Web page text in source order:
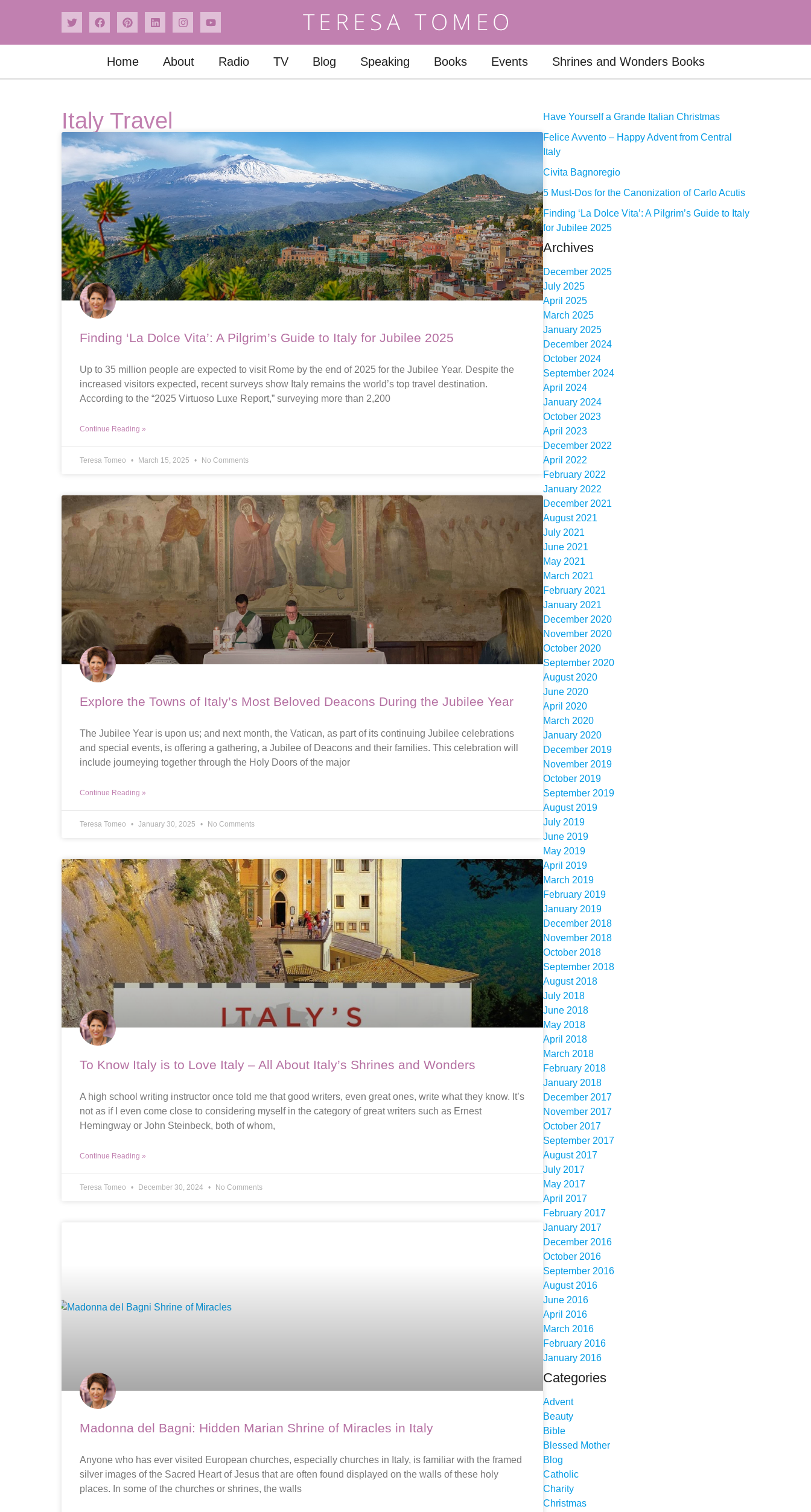
Home About Radio TV Blog Speaking Books Events Shrines and Wonders Books
Italy Travel
Finding ‘La Dolce Vita’: A Pilgrim’s Guide to Italy for Jubilee 2025
Up to 35 million people are expected to visit Rome by the end of 2025 for the Jubilee Year. Despite the
increased visitors expected, recent surveys show Italy remains the world’s top travel destination.
According to the “2025 Virtuoso Luxe Report,” surveying more than 2,200
Continue Reading »
Teresa Tomeo March 15, 2025 No Comments
Explore the Towns of Italy’s Most Beloved Deacons During the Jubilee Year
The Jubilee Year is upon us; and next month, the Vatican, as part of its continuing Jubilee celebrations
and special events, is offering a gathering, a Jubilee of Deacons and their families. This celebration will
include journeying together through the Holy Doors of the major
Continue Reading »
Teresa Tomeo January 30, 2025 No Comments
To Know Italy is to Love Italy – All About Italy’s Shrines and Wonders
A high school writing instructor once told me that good writers, even great ones, write what they know. It’s
not as if I even come close to considering myself in the category of great writers such as Ernest
Hemingway or John Steinbeck, both of whom,
Continue Reading »
Teresa Tomeo December 30, 2024 No Comments
Madonna del Bagni: Hidden Marian Shrine of Miracles in Italy
Anyone who has ever visited European churches, especially churches in Italy, is familiar with the framed
silver images of the Sacred Heart of Jesus that are often found displayed on the walls of these holy
places. In some of the churches or shrines, the walls
Have Yourself a Grande Italian Christmas
Felice Avvento – Happy Advent from Central
Italy
Civita Bagnoregio
5 Must-Dos for the Canonization of Carlo Acutis
Finding ‘La Dolce Vita’: A Pilgrim’s Guide to Italy
for Jubilee 2025
Archives
December 2025
July 2025
April 2025
March 2025
January 2025
December 2024
October 2024
September 2024
April 2024
January 2024
October 2023
April 2023
December 2022
April 2022
February 2022
January 2022
December 2021
August 2021
July 2021
June 2021
May 2021
March 2021
February 2021
January 2021
December 2020
November 2020
October 2020
September 2020
August 2020
June 2020
April 2020
March 2020
January 2020
December 2019
November 2019
October 2019
September 2019
August 2019
July 2019
June 2019
May 2019
April 2019
March 2019
February 2019
January 2019
December 2018
November 2018
October 2018
September 2018
August 2018
July 2018
June 2018
May 2018
April 2018
March 2018
February 2018
January 2018
December 2017
November 2017
October 2017
September 2017
August 2017
July 2017
May 2017
April 2017
February 2017
January 2017
December 2016
October 2016
September 2016
August 2016
June 2016
April 2016
March 2016
February 2016
January 2016
Categories
Advent
Beauty
Bible
Blessed Mother
Blog
Catholic
Charity
Christmas